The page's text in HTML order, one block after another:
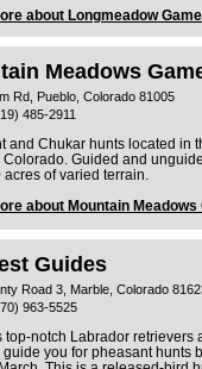
about Longmeadow
Meadows
Rd, Pueblo, Colorado 81005
485-2911
and Chukar hunts located in
Colorado. Guided and
of varied terrain.
about Mountain
Guides
Road 3, Marble, Colorado
963-5525
top-notch Labrador retrievers
guide you for pheasant hunts